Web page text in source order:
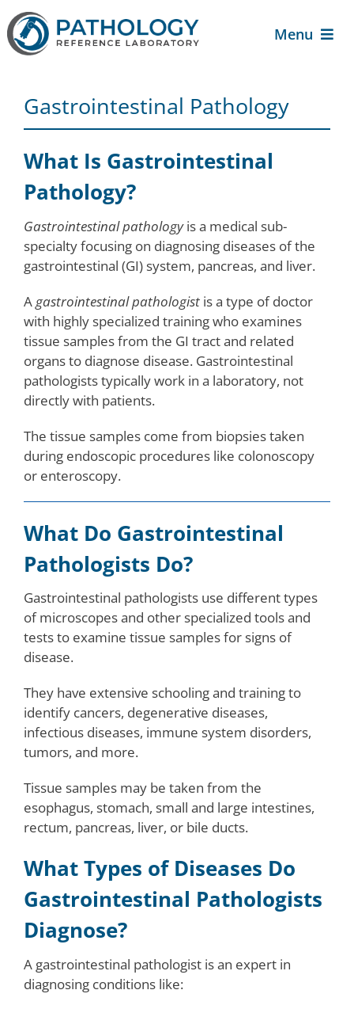
Skip
to
content
Menu
For Patients
For Providers
Services
Gastrointestinal Pathology
What Is Gastrointestinal
Pathology?
Gastrointestinal pathologyis a medical sub-
specialty focusing on diagnosing diseases of the
gastrointestinal (GI) system, pancreas, and liver.
Agastrointestinal pathologistis a type of doctor
with highly specialized training who examines
tissue samples from the GI tract and related
organs to diagnose disease. Gastrointestinal
pathologists typically work in a laboratory, not
directly with patients.
The tissue samples come from biopsies taken
during endoscopic procedures like colonoscopy
or enteroscopy.
What Do Gastrointestinal
Pathologists Do?
Gastrointestinal pathologists use different types
of microscopes and other specialized tools and
tests to examine tissue samples for signs of
disease.
They have extensive schooling and training to
identify cancers, degenerative diseases,
infectious diseases, immune system disorders,
tumors, and more.
Tissue samples may be taken from the
esophagus, stomach, small and large intestines,
rectum, pancreas, liver, or bile ducts.
What Types of Diseases Do
Gastrointestinal Pathologists
Diagnose?
A gastrointestinal pathologist is an expert in
diagnosing conditions like: